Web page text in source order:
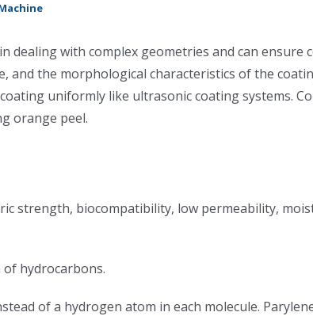
with complex geometries and can ensure
the morphological characteristics of the
uniformly like ultrasonic coating systems.
orange peel.
strength, biocompatibility, low permeability,
of hydrocarbons.
of a hydrogen atom in each molecule.